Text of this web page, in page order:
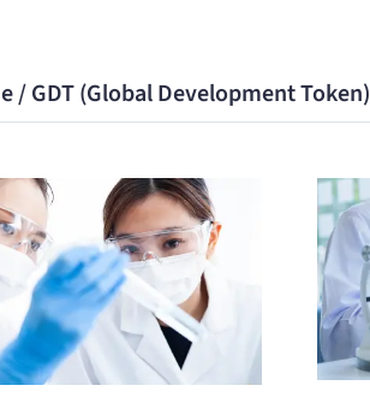
/ GDT (Global Development Token)